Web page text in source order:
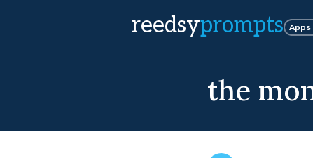
reedsyprompts Apps
the